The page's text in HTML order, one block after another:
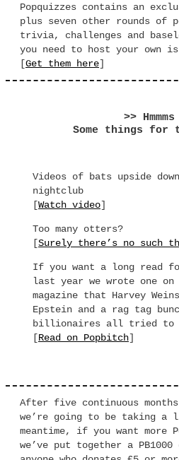
Popquizzes contains an
plus seven other rounds of
trivia, challenges and
you need to host your own
[Get them here]
>>
Some things for
Videos of bats upside
nightclub
[Watch video]
Too many otters?
[Surely there’s no such
If you want a long read
last year we wrote one
magazine that Harvey
Epstein and a rag tag
billionaires all tried to
[Read on Popbitch]
After five continuous
we’re going to be taking
meantime, if you want more
we’ve put together a